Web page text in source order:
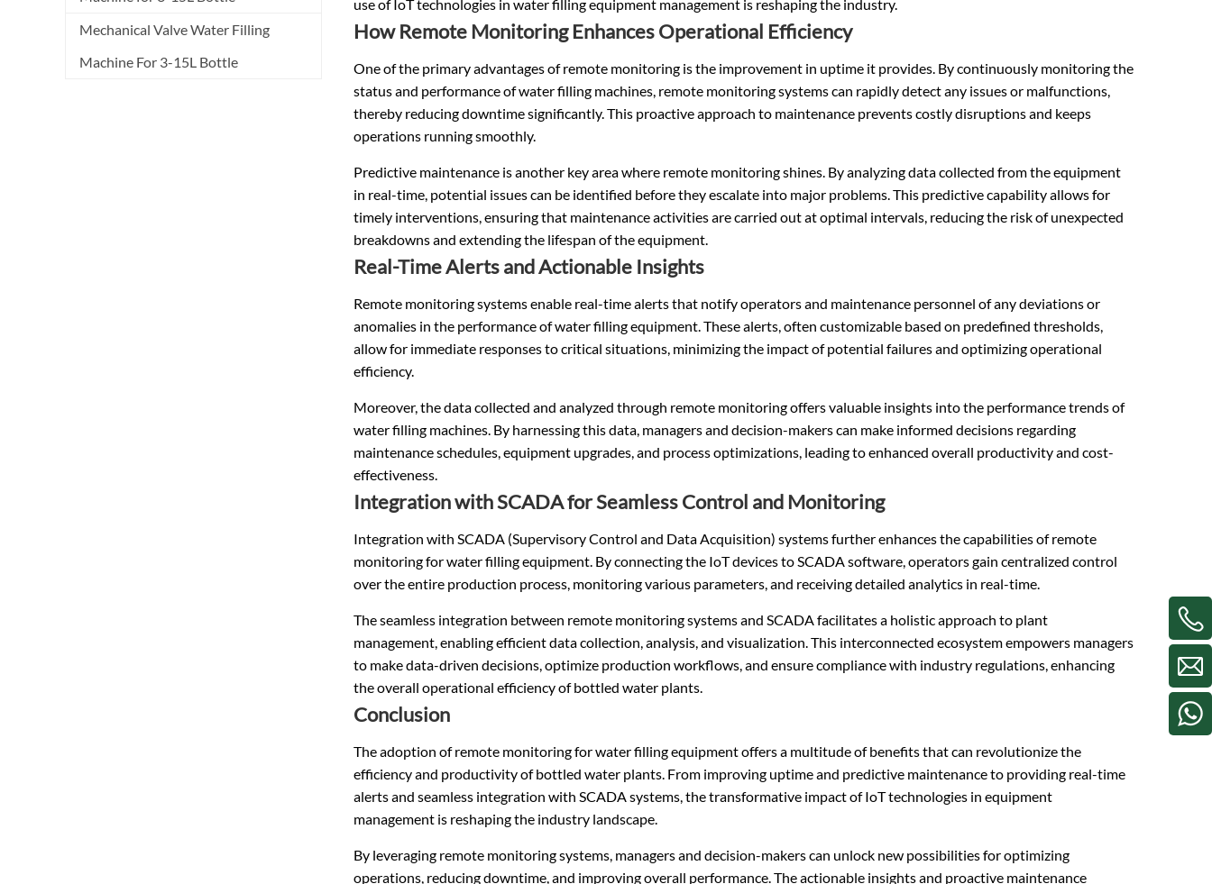
Mechanical Valve Water Filling
Machine For 3-15L Bottle
use of IoT technologies in water filling equipment management is reshaping the industry.
How Remote Monitoring Enhances Operational Efficiency
One of the primary advantages of remote monitoring is the improvement in uptime it provides. By continuously monitoring the
status and performance ofwater filling machines, remote monitoring systems can rapidly detect any issues or malfunctions,
thereby reducing downtime significantly. This proactive approach to maintenance prevents costly disruptions and keeps
operations running smoothly.
Predictive maintenance is another key area where remote monitoring shines. By analyzing data collected from the equipment
in real-time, potential issues can be identified before they escalate into major problems. This predictive capability allows for
timely interventions, ensuring that maintenance activities are carried out at optimal intervals, reducing the risk of unexpected
breakdowns and extending the lifespan of the equipment.
Real-Time Alerts and Actionable Insights
Remote monitoring systems enable real-time alerts that notify operators and maintenance personnel of any deviations or
anomalies in the performance of water filling equipment. These alerts, often customizable based on predefined thresholds,
allow for immediate responses to critical situations, minimizing the impact of potential failures and optimizing operational
efficiency.
Moreover, the data collected and analyzed through remote monitoring offers valuable insights into the performance trends of
water filling machines. By harnessing this data, managers and decision-makers can make informed decisions regarding
maintenance schedules, equipment upgrades, and process optimizations, leading to enhanced overall productivity and cost-
effectiveness.
Integration with SCADA for Seamless Control and Monitoring
Integration with SCADA (Supervisory Control and Data Acquisition) systems further enhances the capabilities of remote
monitoring for water filling equipment. By connecting the IoT devices to SCADA software, operators gain centralized control
over the entire production process, monitoring various parameters, and receiving detailed analytics in real-time.
The seamless integration between remote monitoring systems and SCADA facilitates a holistic approach to plant
management, enabling efficient data collection, analysis, and visualization. This interconnected ecosystem empowers managers
to make data-driven decisions, optimize production workflows, and ensure compliance with industry regulations, enhancing
the overall operational efficiency of bottled water plants.
Conclusion
The adoption of remote monitoring for water filling equipment offers a multitude of benefits that can revolutionize the
efficiency and productivity of bottled water plants. From improving uptime and predictive maintenance to providing real-time
alerts and seamless integration with SCADA systems, the transformative impact of IoT technologies in equipment
management is reshaping the industry landscape.
By leveraging remote monitoring systems, managers and decision-makers can unlock new possibilities for optimizing
operations, reducing downtime, and improving overall performance. The actionable insights and proactive maintenance